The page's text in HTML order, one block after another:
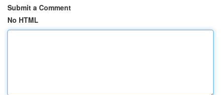
Submit a Comment
No HTML